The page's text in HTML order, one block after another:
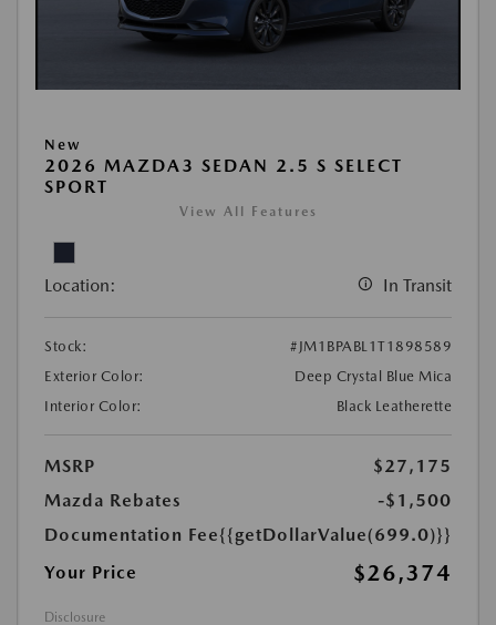
New
2026 MAZDA3 SEDAN 2.5 S SELECT
SPORT
View All Features
Location: In Transit
Stock:
#JM1BPABL1T1898589
Exterior Color:
Deep Crystal Blue Mica
Interior Color:
Black Leatherette
MSRP
$27,175
Mazda Rebates
-$1,500
Documentation Fee{{getDollarValue(699.0)}}
Your Price
$26,374
Disclosure